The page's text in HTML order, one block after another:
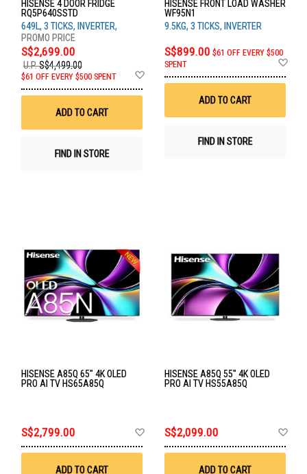
HISENSE 4 DOOR FRIDGE
RQ5P640SSTD
649L, 3 TICKS, INVERTER,
S$2,699.00
U.P.S$4,499.00
$61 OFF EVERY $500 SPENT
ADD TO CART
FIND IN STORE
HISENSE FRONT LOAD WASHER
WF95N1
9.5KG, 3 TICKS, INVERTER
S$899.00 $61 OFF EVERY $500
SPENT
ADD TO CART
FIND IN STORE
HISENSE A85Q 65" 4K OLED
PRO AI TV HS65A85Q
S$2,799.00
Wish
ADD TO CART
HISENSE A85Q 55" 4K OLED
PRO AI TV HS55A85Q
S$2,099.00
ADD TO CART